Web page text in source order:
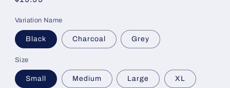
Variation Name
Black Charcoal Grey
Size
Small Medium Large XL